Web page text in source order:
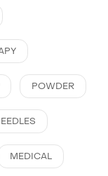
POWDER
MEDICAL